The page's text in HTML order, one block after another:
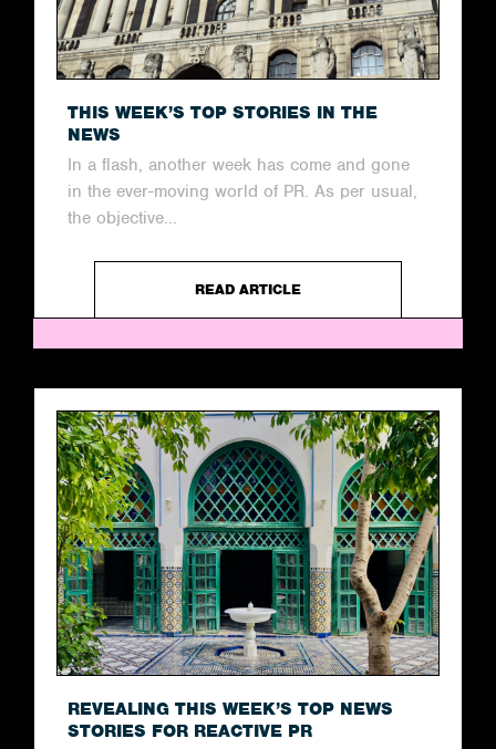
THIS WEEK’S TOP STORIES IN THE
NEWS
In a flash, another week has come and gone
in the ever-moving world of PR. As per usual,
the objective...
READ ARTICLE
REVEALING THIS WEEK’S TOP NEWS
STORIES FOR REACTIVE PR